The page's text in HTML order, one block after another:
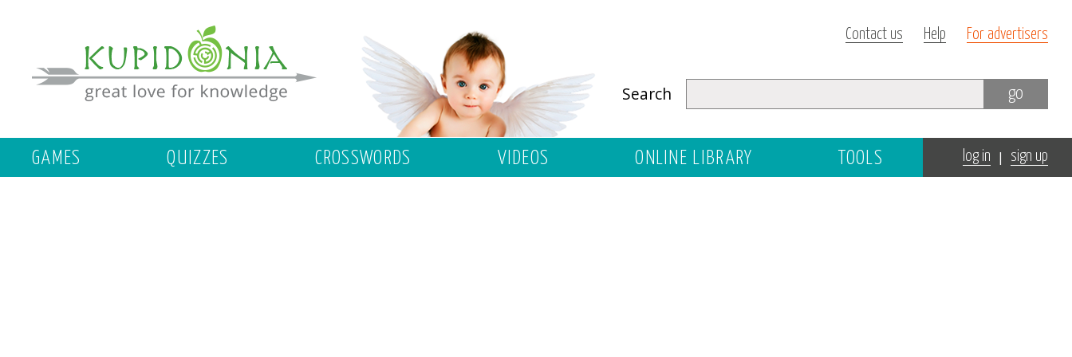
Contact us Help For advertisers
Search go
GAMES QUIZZES CROSSWORDS VIDEOS ONLINE LIBRARY TOOLS log in | sign up